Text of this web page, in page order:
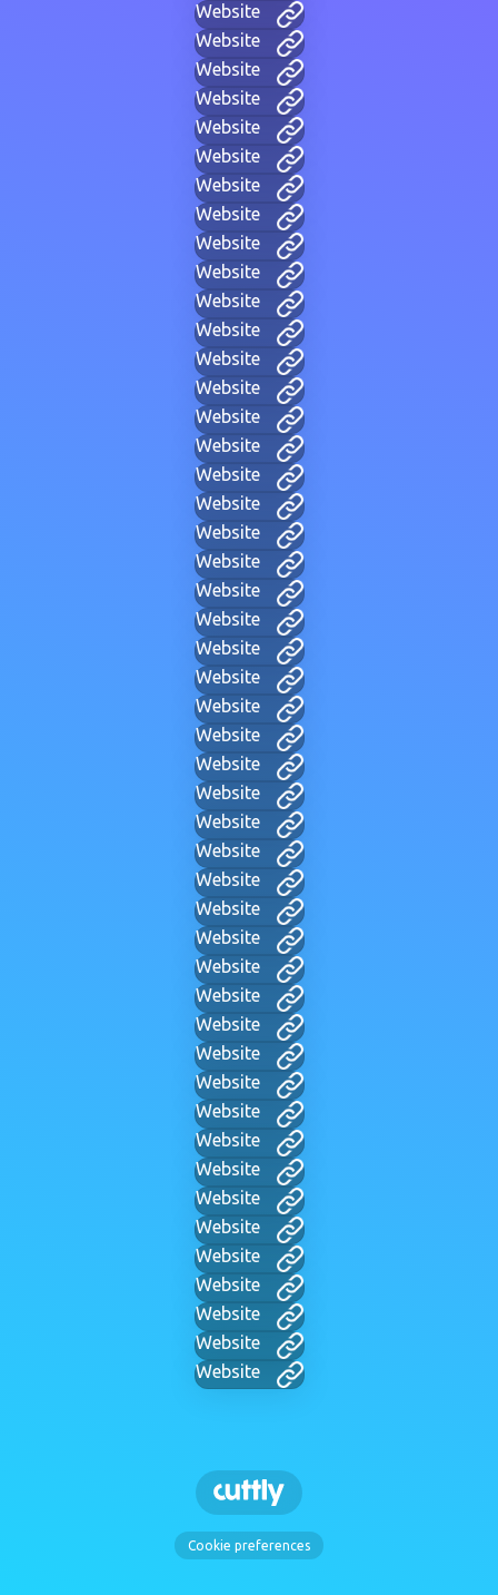
Website
Website
Website
Website
Website
Website
Website
Website
Website
Website
Website
Website
Website
Website
Website
Website
Website
Website
Website
Website
Website
Website
Website
Website
Website
Website
Website
Website
Website
Website
Website
Website
Website
Website
Website
Website
Website
Website
Website
Website
Website
Website
Website
Website
Website
Website
Website
Website
Cookie preferences